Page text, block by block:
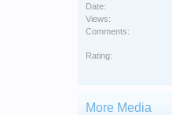
Date:
Views:
Comments:
Rating:
More Media